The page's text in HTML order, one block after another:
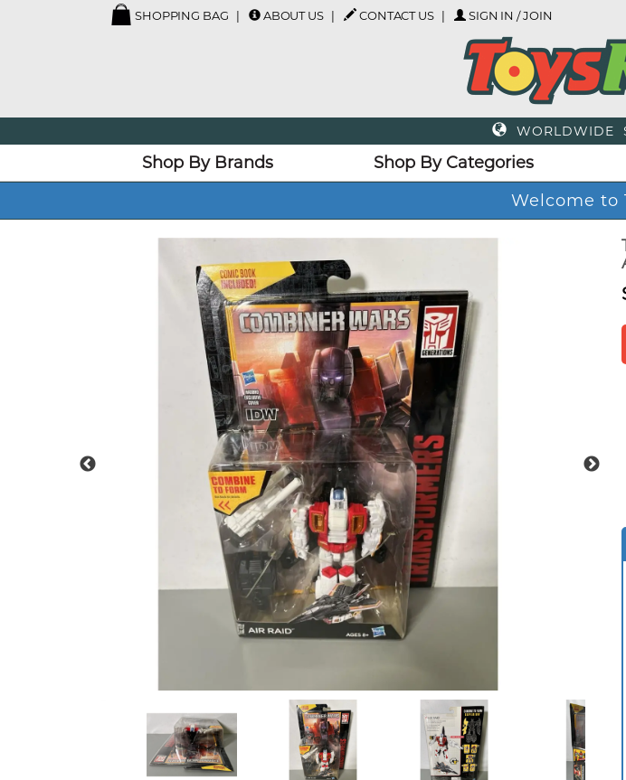
SHOPPING BAG ABOUT US CONTACT US SIGN IN / JOIN
WORLDWIDE
Shop By Brands Shop By Categories
Welcome to